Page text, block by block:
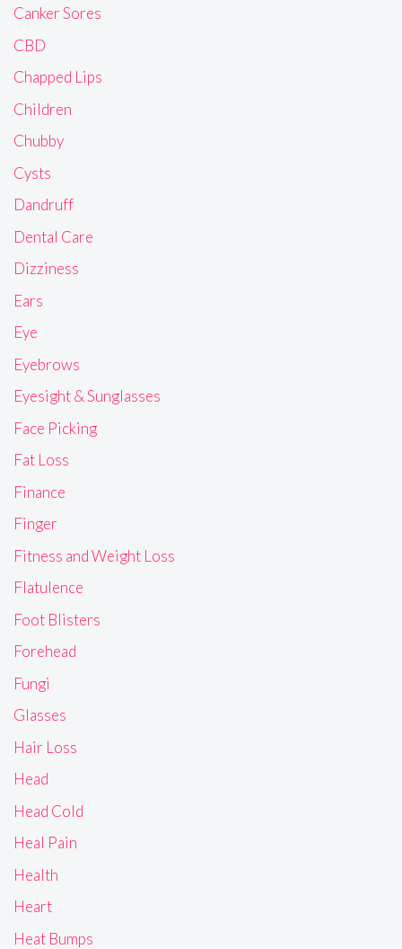
Canker Sores
CBD
Chapped Lips
Children
Chubby
Cysts
Dandruff
Dental Care
Dizziness
Ears
Eye
Eyebrows
Eyesight & Sunglasses
Face Picking
Fat Loss
Finance
Finger
Fitness and Weight Loss
Flatulence
Foot Blisters
Forehead
Fungi
Glasses
Hair Loss
Head
Head Cold
Heal Pain
Health
Heart
Heat Bumps